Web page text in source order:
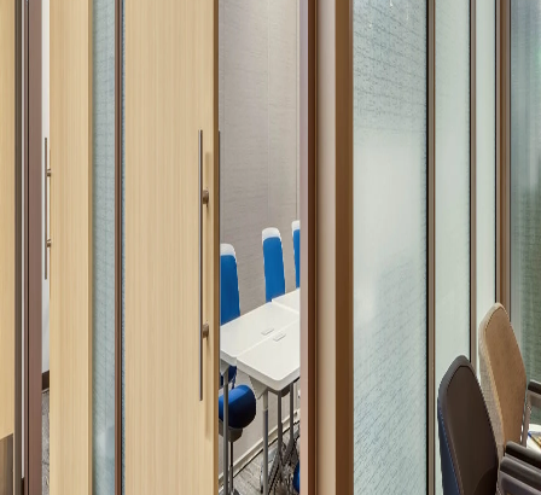
Company:
Select Your Profession
By clicking submit, you acknowledge that you have
read our
Privacy Statement
and agree to
Terms of Use